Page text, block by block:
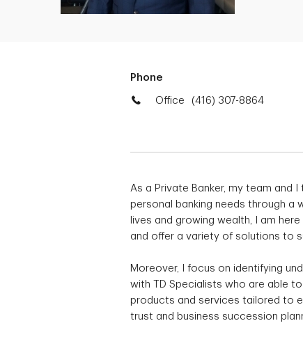
Phone
Office (416) 307-8864
As a Private Banker, my team and
personal banking needs through a
lives and growing wealth, I am
and offer a variety of solutions to
Moreover, I focus on identifying
with TD Specialists who are able
products and services tailored to
trust and business succession